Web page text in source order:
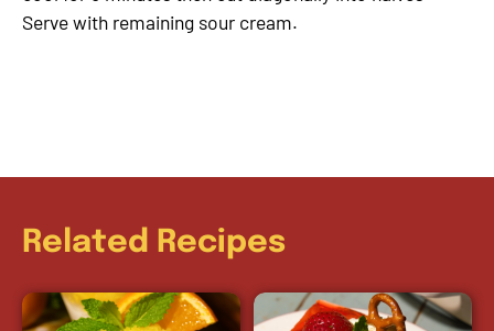
Serve with remaining sour cream.
Related Recipes